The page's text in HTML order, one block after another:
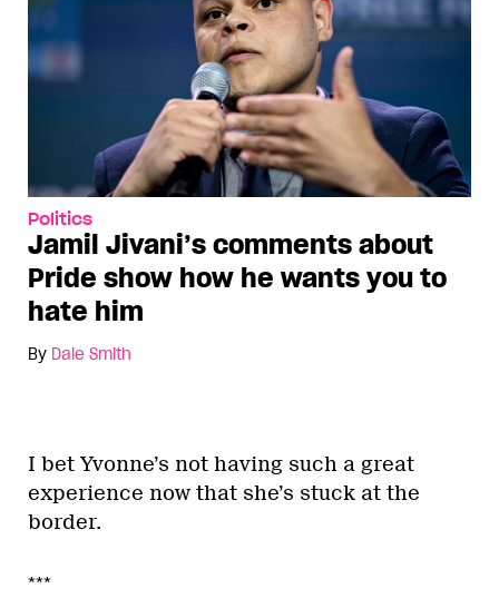
Politics
Jamil Jivani’s comments about
Pride show how he wants you to
hate him
By Dale Smith
I bet Yvonne’s not having such a great
experience now that she’s stuck at the
border.
***